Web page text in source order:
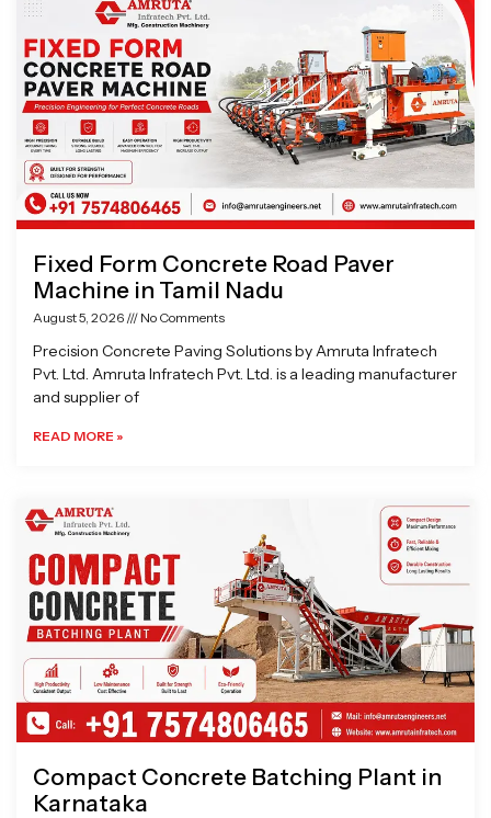
Fixed Form Concrete Road Paver
Machine in Tamil Nadu
August 5, 2026 No Comments
Precision Concrete Paving Solutions by Amruta Infratech
Pvt. Ltd. Amruta Infratech Pvt. Ltd. is a leading manufacturer
and supplier of
READ MORE »
Compact Concrete Batching Plant in
Karnataka